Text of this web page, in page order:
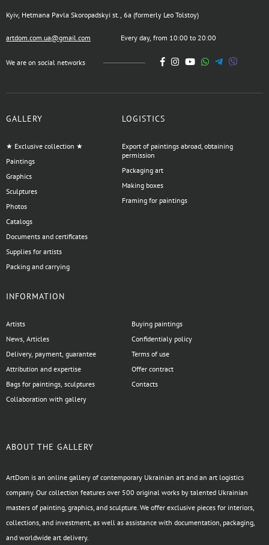
Kyiv, Hetmana Pavla Skoropadskyi st., 6a (formerly Leo Tolstoy)
artdom.com.ua@gmail.com Every day, from 10:00 to 20:00
We are on social networks
GALLERY
★ Exclusive collection ★
Paintings
Graphics
Sculptures
Photos
Catalogs
Documents and certificates
Supplies for artists
Packing and carrying
LOGISTICS
Export of paintings abroad, obtaining
permission
Packaging art
Making boxes
Framing for paintings
INFORMATION
Artists
News, Articles
Delivery, payment, guarantee
Attribution and expertise
Bags for paintings, sculptures
Collaboration with gallery
Buying paintings
Confidentialy policy
Terms of use
Offer contract
Contacts
ABOUT THE GALLERY
ArtDom is an online gallery of contemporary Ukrainian art and an art logistics
company. Our collection features over 500 original works by talented Ukrainian
masters of painting, graphics, and sculpture. We offer exclusive pieces for interiors,
collections, and investment, as well as assistance with documentation, packaging,
and worldwide art delivery.